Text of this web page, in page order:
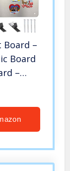
Board –
Board
–